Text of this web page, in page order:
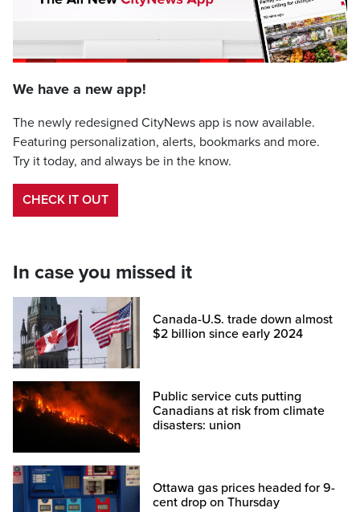
We have a new app!
The newly redesigned CityNews app is now available.
Featuring personalization, alerts, bookmarks and more.
Try it today, and always be in the know.
CHECK IT OUT
In case you missed it
Canada-U.S. trade down almost
$2 billion since early 2024
Public service cuts putting
Canadians at risk from climate
disasters: union
Ottawa gas prices headed for 9-
cent drop on Thursday